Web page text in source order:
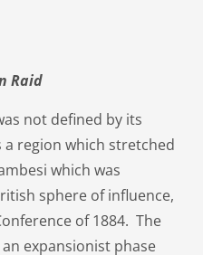
Raid
not defined by its
region which stretched
which was
sphere of influence,
of 1884. The
expansionist phase